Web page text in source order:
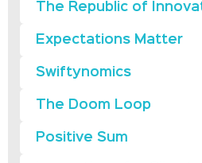
The Republic of
Expectations Matter
Swiftynomics
The Doom Loop
Positive Sum